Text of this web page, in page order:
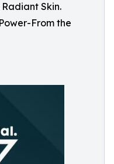
Radiant Skin.
From the